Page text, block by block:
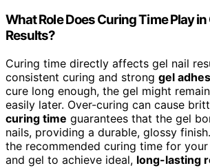
What Role Does Curing Time Play in
Results?
Curing time directly affects gel nail
consistent curing and strong gel
cure long enough, the gel might
easily later. Over-curing can cause
curing time guarantees that the gel
nails, providing a durable, glossy
the recommended curing time for
and gel to achieve ideal, long-lasting